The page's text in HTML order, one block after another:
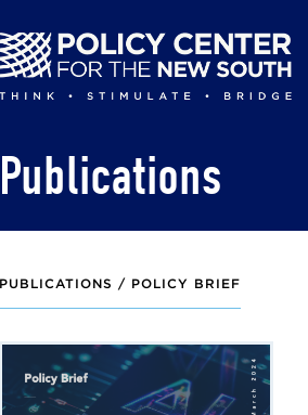
Publications
PUBLICATIONS / POLICY BRIEF